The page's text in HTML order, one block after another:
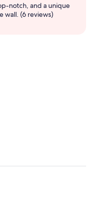
notch, and a unique
wall. (6 reviews)